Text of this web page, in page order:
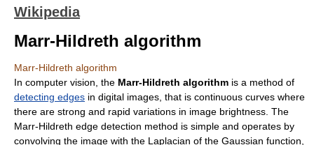
Wikipedia
Marr-Hildreth algorithm
Marr-Hildreth algorithm
In computer vision , the Marr-Hildreth algorithm is a method of
detecting edges in digital images, that is continuous curves where
there are strong and rapid variations in image brightness. The
Marr-Hildreth edge detection method is simple and operates by
convolving the image with the Laplacian of the Gaussian function